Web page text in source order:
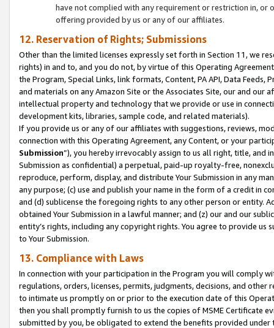
have not complied with any requirement or restriction in, or
offering provided by us or any of our affiliates.
12. Reservation of Rights; Submissions
Other than the limited licenses expressly set forth in Section 11, we
rights) in and to, and you do not, by virtue of this Operating
the Program, Special Links, link formats, Content, PA API, Data
and materials on any Amazon Site or the Associates Site, our and our
intellectual property and technology that we provide or use in
development kits, libraries, sample code, and related materials).
If you provide us or any of our affiliates with suggestions, reviews,
connection with this Operating Agreement, any Content, or your
Submission”), you hereby irrevocably assign to us all right, title, and
Submission as confidential) a perpetual, paid-up royalty-free,
reproduce, perform, display, and distribute Your Submission in any
any purpose; (c) use and publish your name in the form of a credit in
and (d) sublicense the foregoing rights to any other person or entity.
obtained Your Submission in a lawful manner; and (z) our and our
entity’s rights, including any copyright rights. You agree to provide us
to Your Submission.
13. Compliance with Laws
In connection with your participation in the Program you will comply
regulations, orders, licenses, permits, judgments, decisions, and
to intimate us promptly on or prior to the execution date of this
then you shall promptly furnish to us the copies of MSME Certificate
submitted by you, be obligated to extend the benefits provided under